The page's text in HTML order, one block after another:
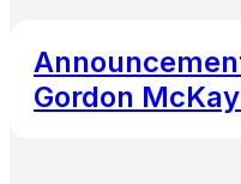
Gordon